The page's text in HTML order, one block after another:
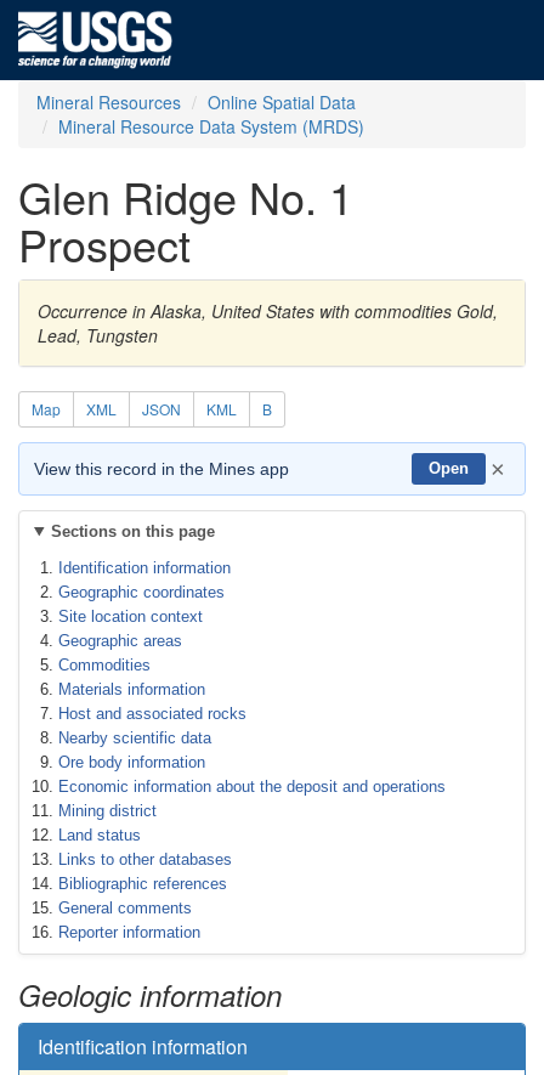
Mineral Resources
Online Spatial Data
Mineral Resource Data System (MRDS)
Glen Ridge No. 1
Prospect
Occurrence in Alaska, United States with commodities Gold,
Lead, Tungsten
Map XML JSON KML B
View this record in the Mines app Open ×
Sections on this page
Identification information
Geographic coordinates
Site location context
Geographic areas
Commodities
Materials information
Host and associated rocks
Nearby scientific data
Ore body information
Economic information about the deposit and operations
Mining district
Land status
Links to other databases
Bibliographic references
General comments
Reporter information
Geologic information
Identification information